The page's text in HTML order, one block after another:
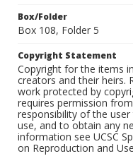
Box/Folder
Box 108, Folder 5
Copyright Statement
Copyright for the items
creators and their heirs.
work protected by
requires permission
responsibility of the
use, and to obtain any
information see UCSC
on Reproduction and